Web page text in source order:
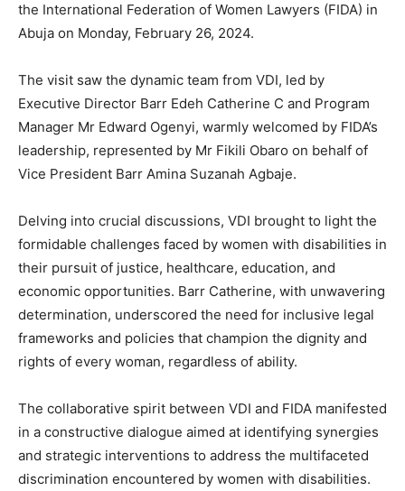
the International Federation of Women Lawyers (FIDA) in
Abuja on Monday, February 26, 2024.
The visit saw the dynamic team from VDI, led by
Executive Director Barr Edeh Catherine C and Program
Manager Mr Edward Ogenyi, warmly welcomed by FIDA’s
leadership, represented by Mr Fikili Obaro on behalf of
Vice President Barr Amina Suzanah Agbaje.
Delving into crucial discussions, VDI brought to light the
formidable challenges faced by women with disabilities in
their pursuit of justice, healthcare, education, and
economic opportunities. Barr Catherine, with unwavering
determination, underscored the need for inclusive legal
frameworks and policies that champion the dignity and
rights of every woman, regardless of ability.
The collaborative spirit between VDI and FIDA manifested
in a constructive dialogue aimed at identifying synergies
and strategic interventions to address the multifaceted
discrimination encountered by women with disabilities.